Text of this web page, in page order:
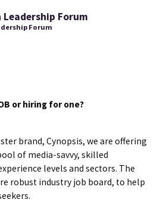
Leadership Forum
Forum
or hiring for one?
brand, Cynopsis, we are offering
of media-savvy, skilled
levels and sectors. The
robust industry job board, to help